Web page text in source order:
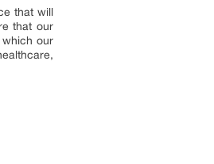
that will
that our
which our